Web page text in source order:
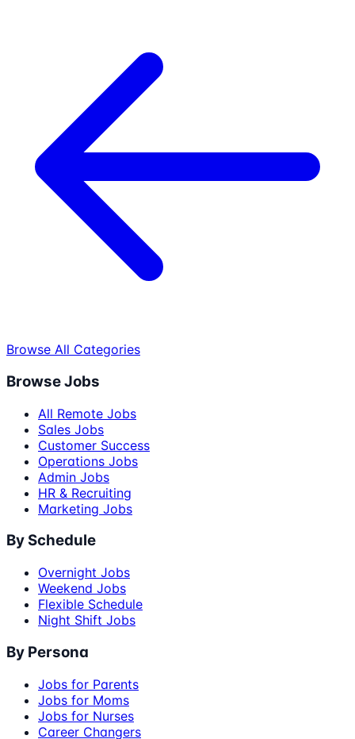
Browse All Categories
Browse Jobs
All Remote Jobs
Sales Jobs
Customer Success
Operations Jobs
Admin Jobs
HR & Recruiting
Marketing Jobs
By Schedule
Overnight Jobs
Weekend Jobs
Flexible Schedule
Night Shift Jobs
By Persona
Jobs for Parents
Jobs for Moms
Jobs for Nurses
Career Changers